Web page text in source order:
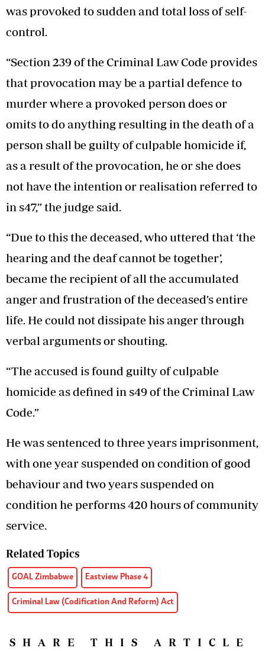
was provoked to sudden and total loss of self-
control.
“Section 239 of the Criminal Law Code provides
that provocation may be a partial defence to
murder where a provoked person does or
omits to do anything resulting in the death of a
person shall be guilty of culpable homicide if,
as a result of the provocation, he or she does
not have the intention or realisation referred to
in s47,” the judge said.
“Due to this the deceased, who uttered that ‘the
hearing and the deaf cannot be together’,
became the recipient of all the accumulated
anger and frustration of the deceased’s entire
life. He could not dissipate his anger through
verbal arguments or shouting.
“The accused is found guilty of culpable
homicide as defined in s49 of the Criminal Law
Code.”
He was sentenced to three years imprisonment,
with one year suspended on condition of good
behaviour and two years suspended on
condition he performs 420 hours of community
service.
Related Topics
GOAL Zimbabwe Eastview Phase 4
Criminal Law (Codification And Reform) Act
SHARE THIS ARTICLE